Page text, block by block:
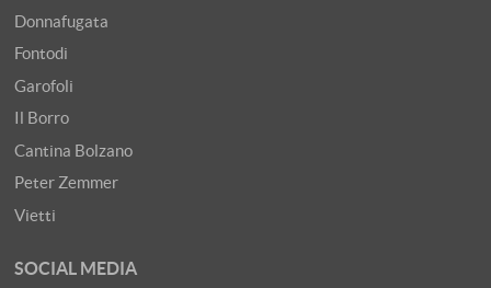
Donnafugata
Fontodi
Garofoli
Il Borro
Cantina Bolzano
Peter Zemmer
Vietti
SOCIAL MEDIA